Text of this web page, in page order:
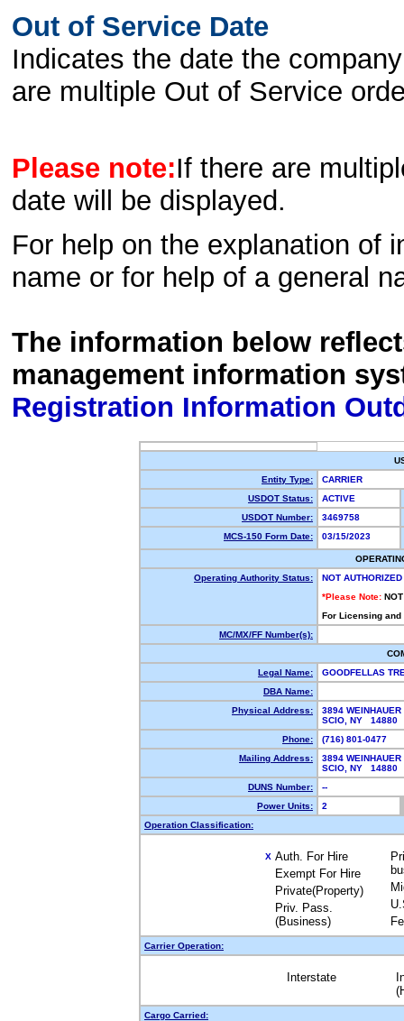
Out of Service Date
Indicates the date the
are multiple Out of Service
Please note:If there are
date will be displayed.
For help on the explanation of
name or for help of a general
The information below
management information
Registration Information
Entity Type:
CARRIER
USDOT Status:
ACTIVE
USDOT Number:
3469758
MCS-150 Form Date:
03/15/2023
Operating Authority Status:
NOT AUTHORIZED
*Please Note:
For Licensing
MC/MX/FF Number(s):
Legal Name:
GOODFELLAS
DBA Name:
Physical Address:
3894 WEINHAUER
SCIO, NY 14880
Phone:
(716) 801-0477
Mailing Address:
3894 WEINHAUER
SCIO, NY 14880
DUNS Number:
--
Power Units:
2
Operation Classification:
X Auth. For Hire
Exempt For Hire
Private(Property)
Priv. Pass.
(Business)
Carrier Operation:
Interstate
Cargo Carried: